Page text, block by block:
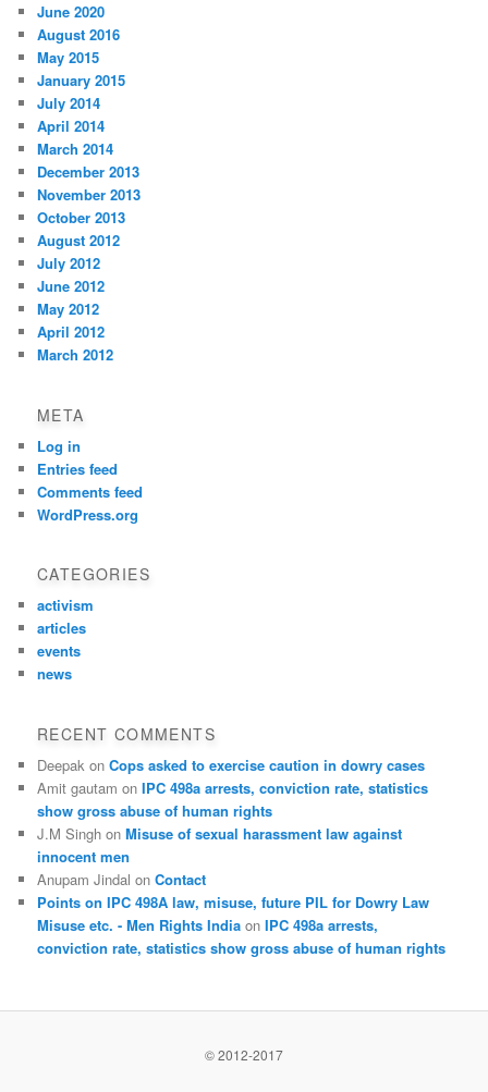
June 2020
August 2016
May 2015
January 2015
July 2014
April 2014
March 2014
December 2013
November 2013
October 2013
August 2012
July 2012
June 2012
May 2012
April 2012
March 2012
META
Log in
Entries feed
Comments feed
WordPress.org
CATEGORIES
activism
articles
events
news
RECENT COMMENTS
Deepak onCops asked to exercise caution in dowry cases
Amit gautam onIPC 498a arrests, conviction rate, statistics
show gross abuse of human rights
J.M Singh onMisuse of sexual harassment law against
innocent men
Anupam Jindal onContact
Points on IPC 498A law, misuse, future PIL for Dowry Law
Misuse etc. - Men Rights India onIPC 498a arrests,
conviction rate, statistics show gross abuse of human rights
© 2012-2017